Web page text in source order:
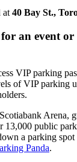
at40 Bay St.,
an event or
VIP parking
of VIP parking
Arena,
13,000 public
a parking
Panda.